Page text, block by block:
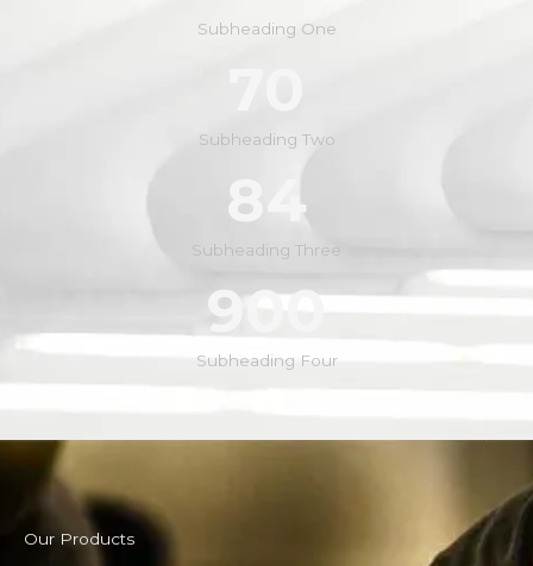
Subheading One
Subheading Two
84
Subheading Three
900
Subheading Four
Our Products